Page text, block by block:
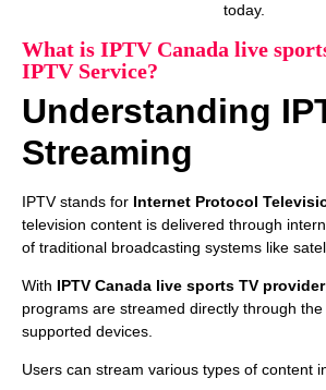
today.
What is IPTV Canada live
IPTV Service?
Understanding
Streaming
IPTV stands for Internet Protocol
television content is delivered through
of traditional broadcasting systems like
With IPTV Canada live sports TV provider
programs are streamed directly through
supported devices.
Users can stream various types of content